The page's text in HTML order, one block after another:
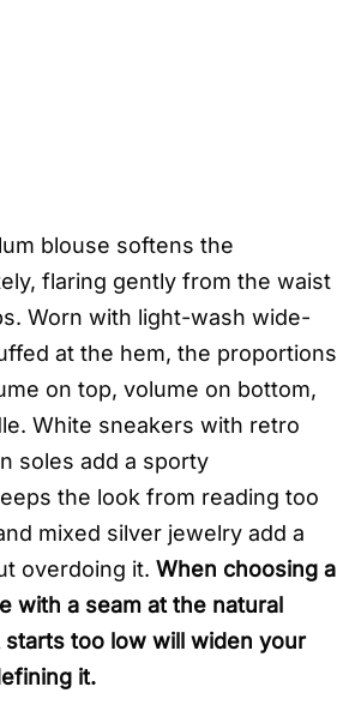
blouse softens the
flaring gently from the waist
Worn with light-wash wide-
at the hem, the proportions
on top, volume on bottom,
White sneakers with retro
soles add a sporty
the look from reading too
mixed silver jewelry add a
overdoing it. When choosing a
with a seam at the natural
too low will widen your
it.